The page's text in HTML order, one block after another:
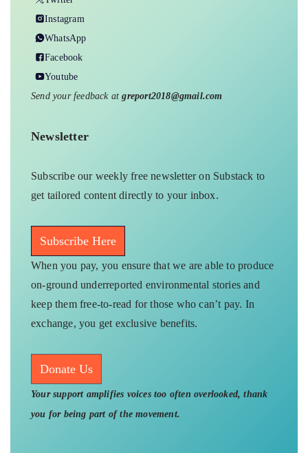
Instagram
WhatsApp
Facebook
Youtube
Send your feedback atgreport2018@gmail.com
Newsletter
Subscribe our weekly free newsletter on Substack to
get tailored content directly to your inbox.
Subscribe Here
When you pay, you ensure that we are able to produce
on-ground underreported environmental stories and
keep them free-to-read for those who can’t pay. In
exchange, you get exclusive benefits.
Donate Us
Your support amplifies voices too often overlooked, thank
you for being part of the movement.